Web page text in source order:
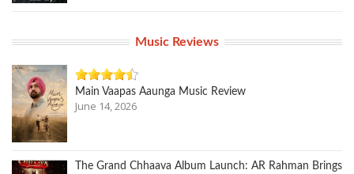
Music Reviews
Main Vaapas Aaunga Music Review
June 14, 2026
The Grand Chhaava Album Launch: AR Rahman Brings